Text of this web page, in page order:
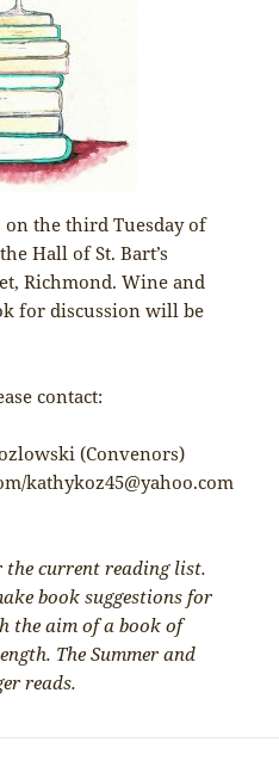
on the third Tuesday of
Hall of St. Bart’s
Richmond. Wine and
for discussion will be
contact:
(Convenors)
kathykoz45@yahoo.com
the current reading list.
book suggestions for
the aim of a book of
The Summer and
reads.